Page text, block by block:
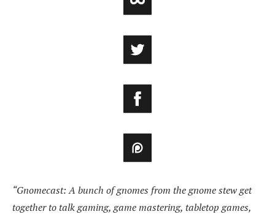
“Gnomecast: A bunch of gnomes from the gnome stew get
together to talk gaming, game mastering, tabletop games,